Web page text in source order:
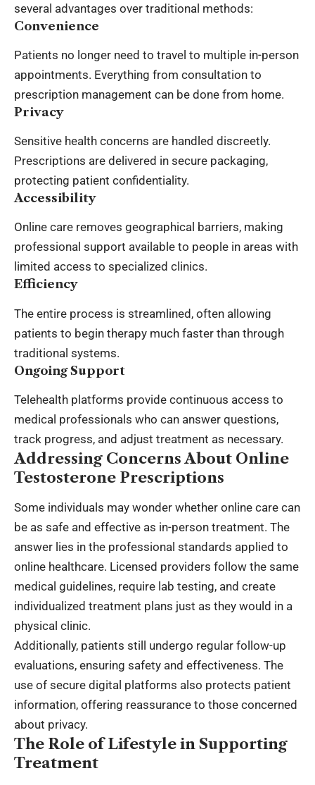
several advantages over traditional methods:
Convenience
Patients no longer need to travel to multiple in-person
appointments. Everything from consultation to
prescription management can be done from home.
Privacy
Sensitive health concerns are handled discreetly.
Prescriptions are delivered in secure packaging,
protecting patient confidentiality.
Accessibility
Online care removes geographical barriers, making
professional support available to people in areas with
limited access to specialized clinics.
Efficiency
The entire process is streamlined, often allowing
patients to begin therapy much faster than through
traditional systems.
Ongoing Support
Telehealth platforms provide continuous access to
medical professionals who can answer questions,
track progress, and adjust treatment as necessary.
Addressing Concerns About Online
Testosterone Prescriptions
Some individuals may wonder whether online care can
be as safe and effective as in-person treatment. The
answer lies in the professional standards applied to
online healthcare. Licensed providers follow the same
medical guidelines, require lab testing, and create
individualized treatment plans just as they would in a
physical clinic.
Additionally, patients still undergo regular follow-up
evaluations, ensuring safety and effectiveness. The
use of secure digital platforms also protects patient
information, offering reassurance to those concerned
about privacy.
The Role of Lifestyle in Supporting
Treatment